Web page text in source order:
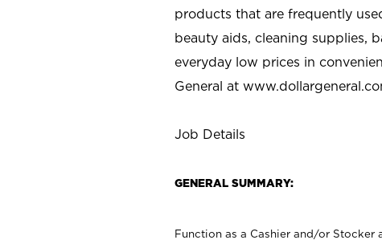
products that are frequently
beauty aids, cleaning supplies,
everyday low prices in
General at
Job Details
GENERAL SUMMARY:
Function as a Cashier and/or Stocker